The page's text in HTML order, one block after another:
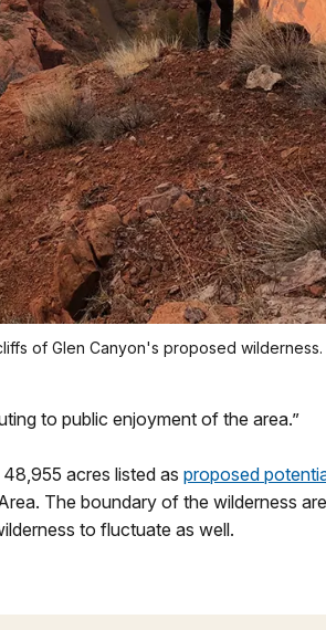
of Glen Canyon's proposed wilderness.
to public enjoyment of the area.”
acres listed as proposed
The boundary of the wilderness
to fluctuate as well.